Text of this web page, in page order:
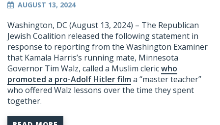
AUGUST 13, 2024
Washington, DC (August 13, 2024) – The Republican
Jewish Coalition released the following statement in
response to reporting from the Washington Examiner
that Kamala Harris’s running mate, Minnesota
Governor Tim Walz, called a Muslim clericwho
promoted a pro-Adolf Hitler filma “master teacher”
who offered Walz lessons over the time they spent
together.